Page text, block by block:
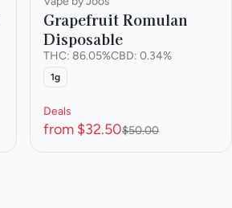
Grapefruit Romulan
Disposable
THC: 86.05%CBD: 0.34%
1g
Deals
from $32.50$50.00